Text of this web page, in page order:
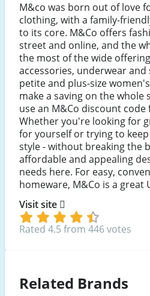
M&co was born out of love
clothing, with a family-
to its core. M&Co offers
street and online, and the
the most of the wide
accessories, underwear
petite and plus-size
make a saving on the whole
use an M&Co discount
Whether you're looking for
for yourself or trying to
style - without breaking the
affordable and appealing
needs here. For easy,
homeware, M&Co is a great
Visit site
Rated 4.5 from 446 votes
Related Brands